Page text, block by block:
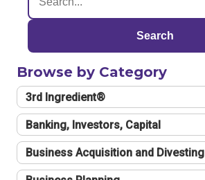
Search
Browse by Category
3rd Ingredient®
Banking, Investors, Capital
Business Acquisition and Divesting